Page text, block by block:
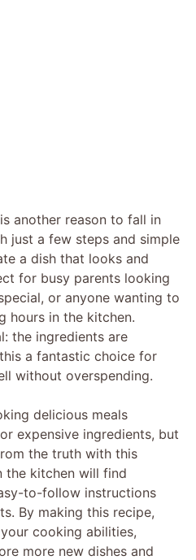
another reason to fall in
just a few steps and simple
a dish that looks and
for busy parents looking
or anyone wanting to
hours in the kitchen.
the ingredients are
a fantastic choice for
without overspending.
delicious meals
expensive ingredients, but
the truth with this
the kitchen will find
to-follow instructions
By making this recipe,
cooking abilities,
more new dishes and